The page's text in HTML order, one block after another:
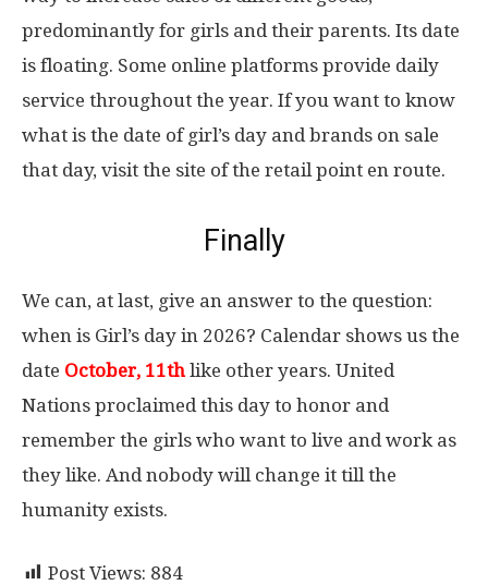
predominantly for girls and their parents. Its date
is floating. Some online platforms provide daily
service throughout the year. If you want to know
what is the date of girl’s day and brands on sale
that day, visit the site of the retail point en route.
Finally
We can, at last, give an answer to the question:
when is Girl’s day in 2026? Calendar shows us the
date October, 11th like other years. United
Nations proclaimed this day to honor and
remember the girls who want to live and work as
they like. And nobody will change it till the
humanity exists.
Post Views: 884